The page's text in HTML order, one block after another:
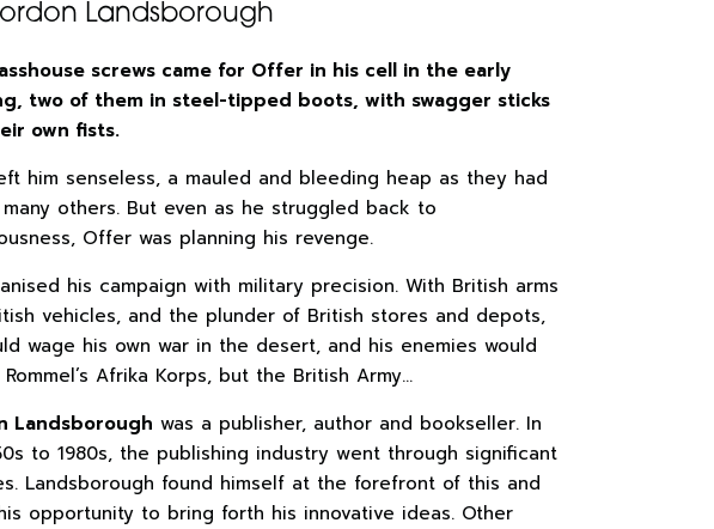
Landsborough
screws came for Offer in his cell in the early
two of them in steel-tipped boots, with swagger sticks
own fists.
him senseless, a mauled and bleeding heap as they had
others. But even as he struggled back to
Offer was planning his revenge.
his campaign with military precision. With British arms
vehicles, and the plunder of British stores and depots,
wage his own war in the desert, and his enemies would
Afrika Korps, but the British Army…
Landsborough was a publisher, author and bookseller. In
to 1980s, the publishing industry went through significant
Landsborough found himself at the forefront of this and
opportunity to bring forth his innovative ideas. Other